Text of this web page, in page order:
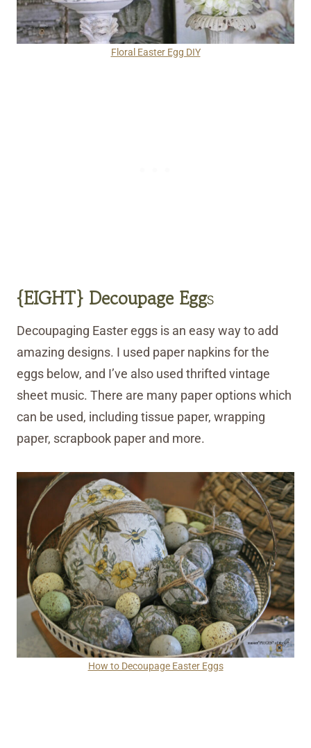
Floral Easter Egg DIY
{EIGHT} Decoupage Eggs
Decoupaging Easter eggs is an easy way to add
amazing designs. I used paper napkins for the
eggs below, and I’ve also used thrifted vintage
sheet music. There are many paper options which
can be used, including tissue paper, wrapping
paper, scrapbook paper and more.
How to Decoupage Easter Eggs